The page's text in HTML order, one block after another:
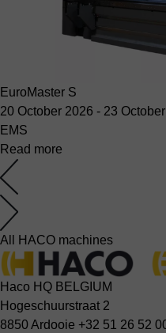
EuroMaster S
20 October 2026 - 23
EMS
Read more
All HACO machines
Haco HQ BELGIUM
Hogeschuurstraat 2
8850 Ardooie +32 51 26 52